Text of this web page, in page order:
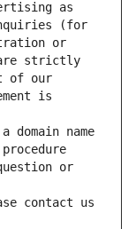
as
(for
or
are strictly
of our
is
name
or
contact us